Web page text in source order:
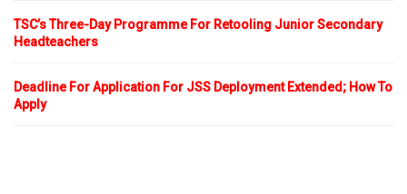
TSC’s Three-Day Programme For Retooling Junior Secondary
Headteachers
Deadline For Application For JSS Deployment Extended; How To
Apply